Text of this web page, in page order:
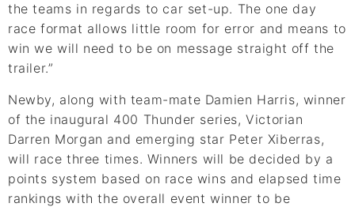
the teams in regards to car set-up. The one day
race format allows little room for error and means to
win we will need to be on message straight off the
trailer.”
Newby, along with team-mate Damien Harris, winner
of the inaugural 400 Thunder series, Victorian
Darren Morgan and emerging star Peter Xiberras,
will race three times. Winners will be decided by a
points system based on race wins and elapsed time
rankings with the overall event winner to be